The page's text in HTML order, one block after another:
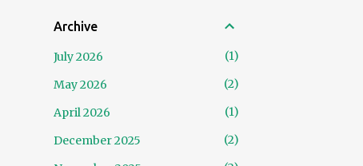
Archive
July 2026
1
May 2026
2
April 2026
1
December 2025
2